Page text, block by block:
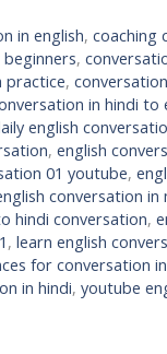
in english,coaching
,
practice,
in hindi to
english
, english
01 youtube,
conversation in
hindi conversation,
, learn english
for conversation
in hindi, youtube